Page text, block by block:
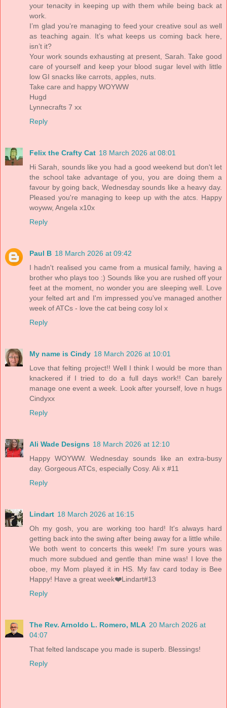
your tenacity in keeping up with them while being back at
work.
I’m glad you’re managing to feed your creative soul as well
as teaching again. It’s what keeps us coming back here,
isn’t it?
Your work sounds exhausting at present, Sarah. Take good
care of yourself and keep your blood sugar level with little
low GI snacks like carrots, apples, nuts.
Take care and happy WOYWW
Hugd
Lynnecrafts 7 xx
Reply
Felix the Crafty Cat 18 March 2026 at 08:01
Hi Sarah, sounds like you had a good weekend but don't let
the school take advantage of you, you are doing them a
favour by going back, Wednesday sounds like a heavy day.
Pleased you're managing to keep up with the atcs. Happy
woyww, Angela x10x
Reply
Paul B 18 March 2026 at 09:42
I hadn't realised you came from a musical family, having a
brother who plays too :) Sounds like you are rushed off your
feet at the moment, no wonder you are sleeping well. Love
your felted art and I'm impressed you've managed another
week of ATCs - love the cat being cosy lol x
Reply
My name is Cindy 18 March 2026 at 10:01
Love that felting project!! Well I think I would be more than
knackered if I tried to do a full days work!! Can barely
manage one event a week. Look after yourself, love n hugs
Cindyxx
Reply
Ali Wade Designs 18 March 2026 at 12:10
Happy WOYWW. Wednesday sounds like an extra-busy
day. Gorgeous ATCs, especially Cosy. Ali x #11
Reply
Lindart 18 March 2026 at 16:15
Oh my gosh, you are working too hard! It's always hard
getting back into the swing after being away for a little while.
We both went to concerts this week! I'm sure yours was
much more subdued and gentle than mine was! I love the
oboe, my Mom played it in HS. My fav card today is Bee
Happy! Have a great week❤️Lindart#13
Reply
The Rev. Arnoldo L. Romero, MLA 20 March 2026 at
04:07
That felted landscape you made is superb. Blessings!
Reply